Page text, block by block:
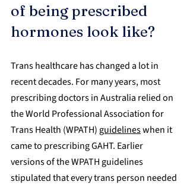
of being prescribed
hormones look like?
Trans healthcare has changed a lot in
recent decades. For many years, most
prescribing doctors in Australia relied on
the World Professional Association for
Trans Health (WPATH) guidelines when it
came to prescribing GAHT. Earlier
versions of the WPATH guidelines
stipulated that every trans person needed